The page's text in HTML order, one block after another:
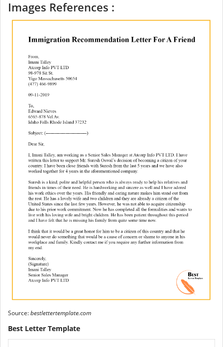
Images References :
Source:bestlettertemplate.com
Best Letter Template